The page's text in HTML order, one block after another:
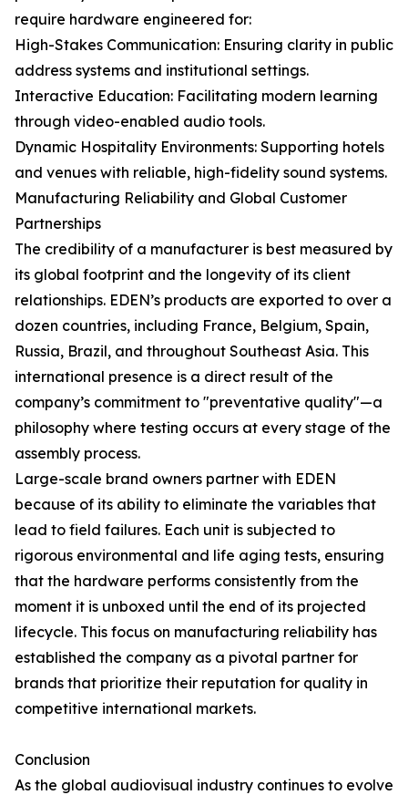
require hardware engineered for:
High-Stakes Communication: Ensuring clarity in public
address systems and institutional settings.
Interactive Education: Facilitating modern learning
through video-enabled audio tools.
Dynamic Hospitality Environments: Supporting hotels
and venues with reliable, high-fidelity sound systems.
Manufacturing Reliability and Global Customer
Partnerships
The credibility of a manufacturer is best measured by
its global footprint and the longevity of its client
relationships. EDEN’s products are exported to over a
dozen countries, including France, Belgium, Spain,
Russia, Brazil, and throughout Southeast Asia. This
international presence is a direct result of the
company’s commitment to "preventative quality"—a
philosophy where testing occurs at every stage of the
assembly process.
Large-scale brand owners partner with EDEN
because of its ability to eliminate the variables that
lead to field failures. Each unit is subjected to
rigorous environmental and life aging tests, ensuring
that the hardware performs consistently from the
moment it is unboxed until the end of its projected
lifecycle. This focus on manufacturing reliability has
established the company as a pivotal partner for
brands that prioritize their reputation for quality in
competitive international markets.
Conclusion
As the global audiovisual industry continues to evolve